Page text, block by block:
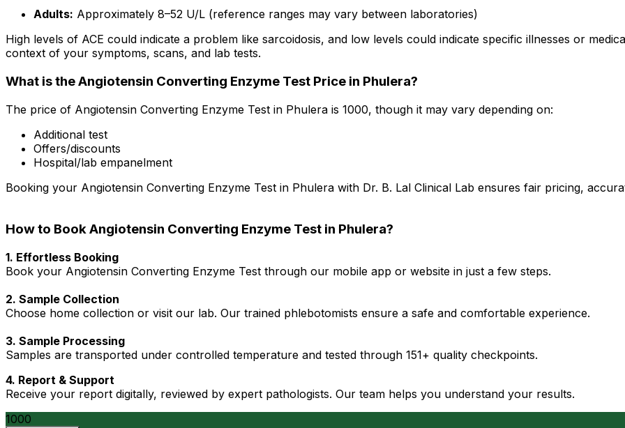
Adults: Approximately 8–52 U/L (reference ranges may vary between laboratories)
High levels of ACE could indicate a problem like sarcoidosis, and low levels could indicate specific illnesses or
context of your symptoms, scans, and lab tests.
What is the Angiotensin Converting Enzyme Test Price in Phulera?
The price of Angiotensin Converting Enzyme Test in Phulera is ₹1000, though it may vary depending on:
Additional test
Offers/discounts
Hospital/lab empanelment
Booking your Angiotensin Converting Enzyme Test in Phulera with Dr. B. Lal Clinical Lab ensures fair pricing,
How to Book Angiotensin Converting Enzyme Test in Phulera?
1. Effortless Booking
Book your Angiotensin Converting Enzyme Test through our mobile app or website in just a few steps.
2. Sample Collection
Choose home collection or visit our lab. Our trained phlebotomists ensure a safe and comfortable experience.
3. Sample Processing
Samples are transported under controlled temperature and tested through 151+ quality checkpoints.
4. Report & Support
Receive your report digitally, reviewed by expert pathologists. Our team helps you understand your results.
1000